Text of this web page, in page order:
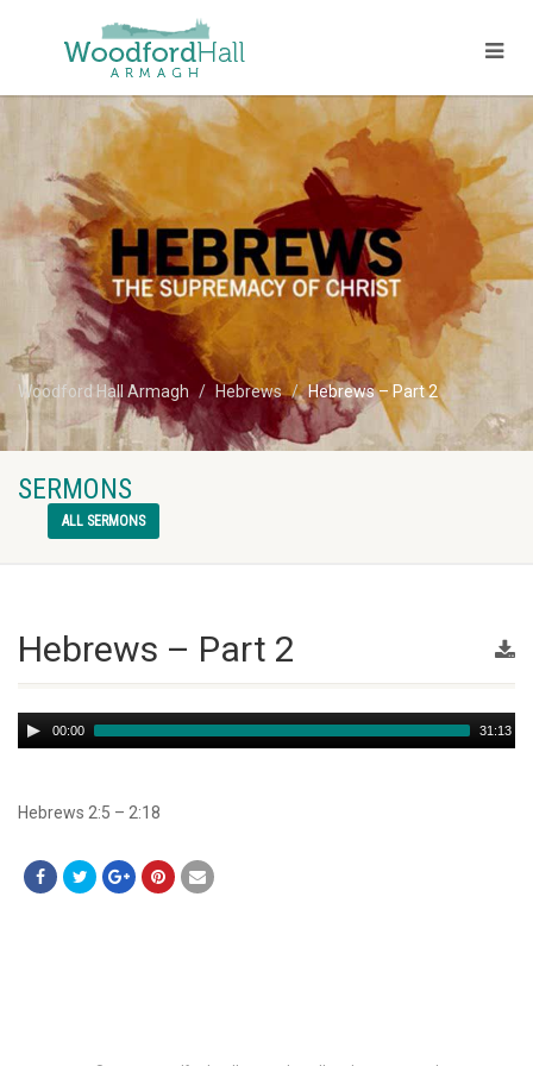
Woodford Hall Armagh Hebrews Hebrews – Part 2
SERMONS
ALL SERMONS
Hebrews – Part 2
Audio
Player
00:00 31:13
Hebrews 2:5 – 2:18